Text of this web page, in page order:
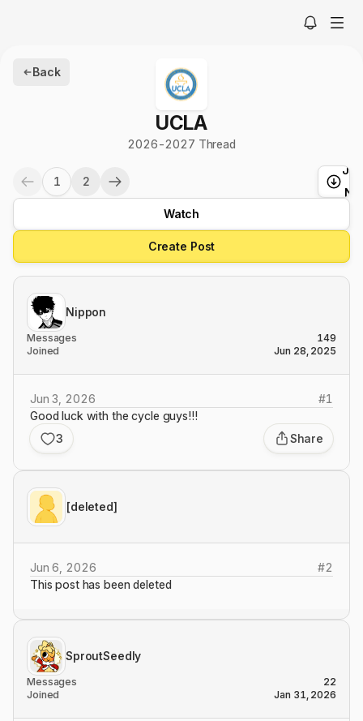
Back
UCLA
2026-2027 Thread
1 2
Watch
Create Post
Nippon
Messages
149
Joined
Jun 28, 2025
Jun 3, 2026 #1
Good luck with the cycle guys!!!
3
Share
[deleted]
Jun 6, 2026 #2
This post has been deleted
SproutSeedly
Messages
22
Joined
Jan 31, 2026